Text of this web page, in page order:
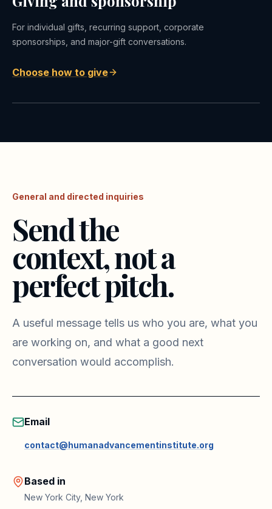
For individual gifts, recurring support, corporate
sponsorships, and major-gift conversations.
Choose how to give
General and directed inquiries
Send the
context, not a
perfect pitch.
A useful message tells us who you are, what you
are working on, and what a good next
conversation would accomplish.
Email
contact@humanadvancementinstitute.org
Based in
New York City, New York